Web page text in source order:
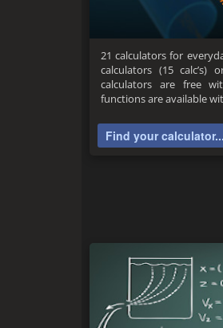
21 calculators for
calculators (15 calc’s)
calculators are free
functions are available
Find your calculator...